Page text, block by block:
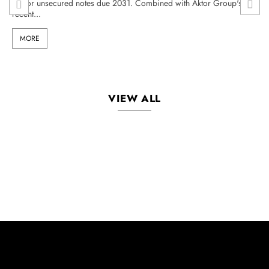
senior unsecured notes due 2031. Combined with Aktor Group's
recent...
MORE
VIEW ALL